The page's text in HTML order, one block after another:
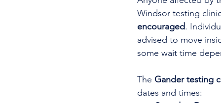
Windsor testing
encouraged.
advised to move
some wait time
The Gander testing
dates and times: